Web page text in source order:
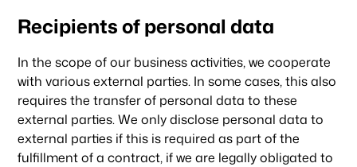
Recipients of personal data
In the scope of our business activities, we cooperate
with various external parties. In some cases, this also
requires the transfer of personal data to these
external parties. We only disclose personal data to
external parties if this is required as part of the
fulfillment of a contract, if we are legally obligated to